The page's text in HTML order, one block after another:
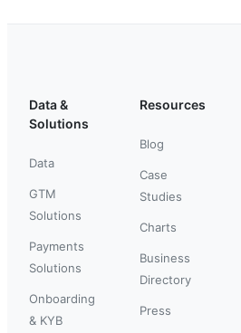
Data &
Solutions
Data
GTM
Solutions
Payments
Solutions
Onboarding
& KYB
Resources
Blog
Case
Studies
Charts
Business
Directory
Press